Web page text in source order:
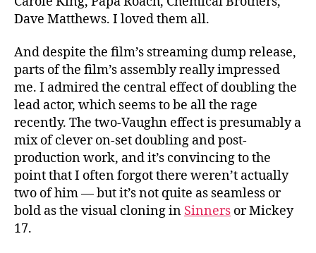
Dave Matthews. I loved them all.
And despite the film’s streaming dump release,
parts of the film’s assembly really impressed
me. I admired the central effect of doubling the
lead actor, which seems to be all the rage
recently. The two-Vaughn effect is presumably a
mix of clever on-set doubling and post-
production work, and it’s convincing to the
point that I often forgot there weren’t actually
two of him — but it’s not quite as seamless or
bold as the visual cloning in Sinners or Mickey
17.